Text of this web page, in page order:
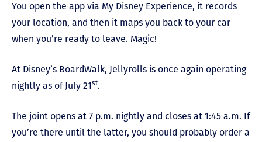
You open the app via My Disney Experience, it records
your location, and then it maps you back to your car
when you’re ready to leave. Magic!
At Disney’s BoardWalk, Jellyrolls is once again operating
nightly as of July 21st.
The joint opens at 7 p.m. nightly and closes at 1:45 a.m. If
you’re there until the latter, you should probably order a